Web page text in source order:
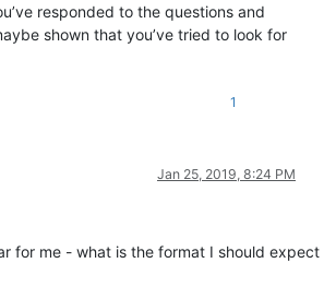
responded to the questions and
shown that you’ve tried to look for
1
Jan 25, 2019, 8:24 PM
for me - what is the format I should expect